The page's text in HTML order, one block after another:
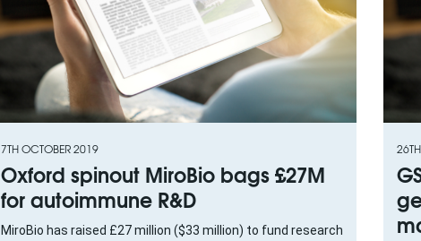
7TH OCTOBER 2019
Oxford spinout MiroBio bags £27M
for autoimmune R&D
MiroBio has raised £27 million ($33 million) to fund research